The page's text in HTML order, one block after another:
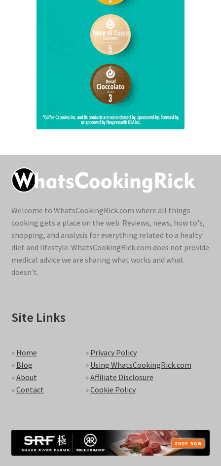
Welcome to WhatsCookingRick.com where all things
cooking gets a place on the web. Reviews, news, how to's,
shopping, and analysis for everything related to a healty
diet and lifestyle. WhatsCookingRick.com does not provide
medical advice we are sharing what works and what
doesn't.
Site Links
» Home
» Blog
»About
»Contact
» Privacy Policy
» Using WhatsCookingRick.com
»Affiliate Disclosure
»Cookie Policy